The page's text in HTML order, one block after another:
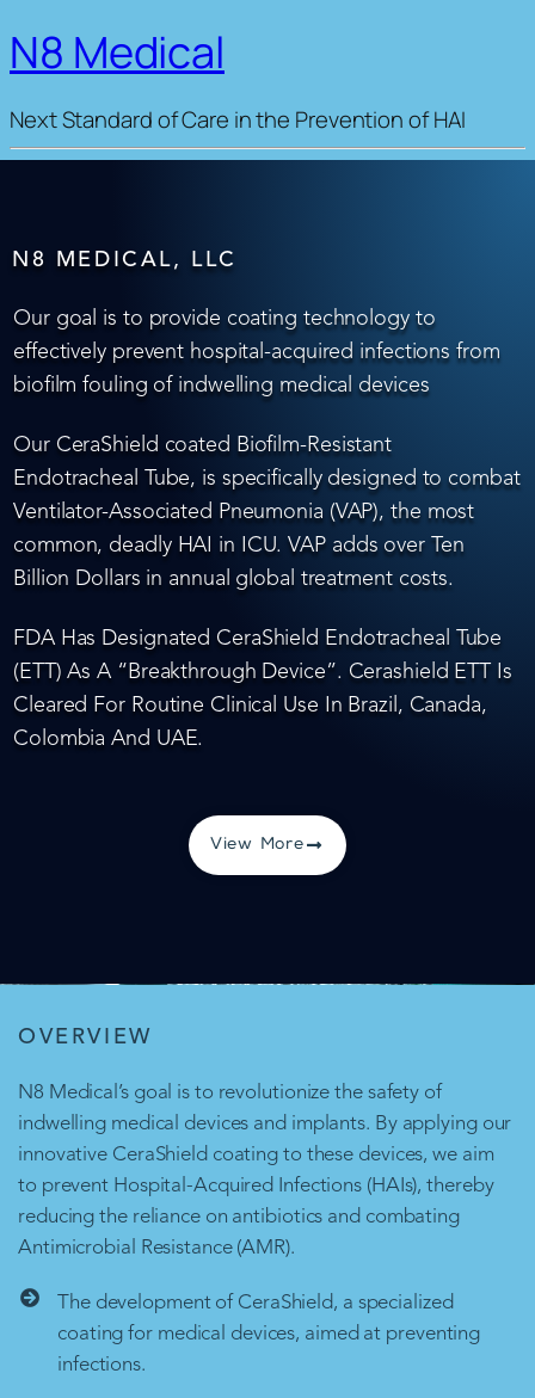
N8 Medical
Next Standard of Care in the Prevention of HAI
N8 MEDICAL, LLC
Our goal is to provide coating technology to
effectively prevent hospital-acquired infections from
biofilm fouling of indwelling medical devices
Our CeraShield coated Biofilm-Resistant
Endotracheal Tube, is specifically designed to combat
Ventilator-Associated Pneumonia (VAP), the most
common, deadly HAI in ICU. VAP adds over Ten
Billion Dollars in annual global treatment costs.
FDA Has Designated CeraShield Endotracheal Tube
(ETT) As A “Breakthrough Device”. Cerashield ETT Is
Cleared For Routine Clinical Use In Brazil, Canada,
Colombia And UAE.
View More
OVERVIEW
N8 Medical’s goal is to revolutionize the safety of
indwelling medical devices and implants. By applying our
innovative CeraShield coating to these devices, we aim
to prevent Hospital-Acquired Infections (HAIs), thereby
reducing the reliance on antibiotics and combating
Antimicrobial Resistance (AMR).
The development of CeraShield, a specialized
coating for medical devices, aimed at preventing
infections.